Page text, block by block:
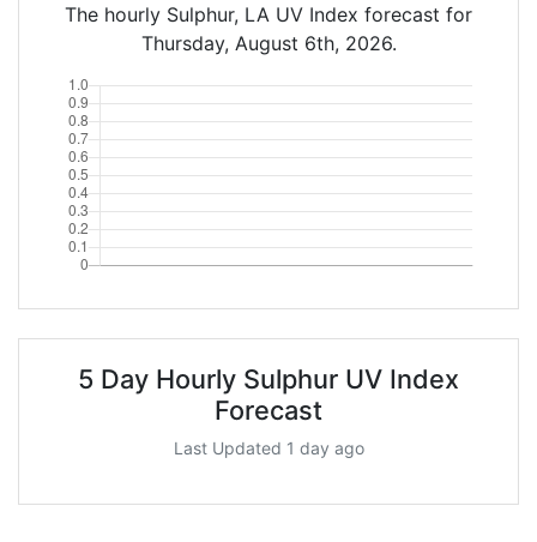
The hourly Sulphur, LA UV Index forecast for
Thursday, August 6th, 2026.
5 Day Hourly Sulphur UV Index
Forecast
Last Updated 1 day ago